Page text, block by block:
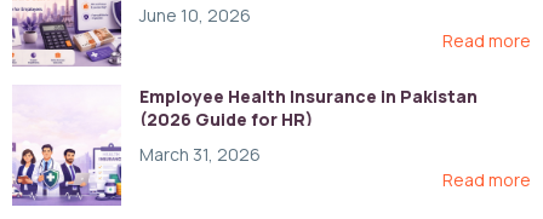
June 10, 2026
Read more
Employee Health Insurance in Pakistan
(2026 Guide for HR)
March 31, 2026
Read more